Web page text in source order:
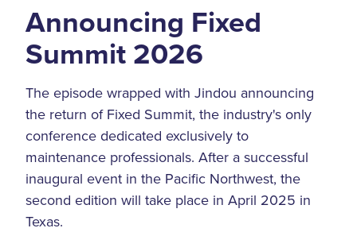
Announcing Fixed
Summit 2026
The episode wrapped with Jindou announcing
the return of Fixed Summit, the industry's only
conference dedicated exclusively to
maintenance professionals. After a successful
inaugural event in the Pacific Northwest, the
second edition will take place in April 2025 in
Texas.